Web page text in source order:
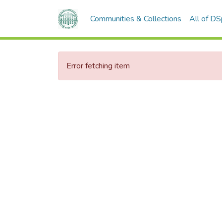
Communities & Collections All of
Error fetching item